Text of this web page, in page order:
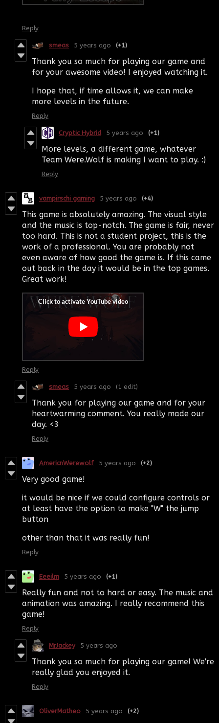
Reply
smeas 5 years ago (+1)
Thank you so much for playing our game and
for your awesome video! I enjoyed watching it.
I hope that, if time allows it, we can make
more levels in the future.
Reply
Cryptic Hybrid 5 years ago (+1)
More levels, a different game, whatever
Team Were.Wolf is making I want to play. :)
Reply
vampirschi gaming 5 years ago (+4)
This game is absolutely amazing. The visual style
and the music is top-notch. The game is fair, never
too hard. This is not a student project, this is the
work of a professional. You are probably not
even aware of how good the game is. If this came
out back in the day it would be in the top games.
Great work!
Reply
smeas 5 years ago (1 edit)
Thank you for playing our game and for your
heartwarming comment. You really made our
day. <3
Reply
AmericnWerewolf 5 years ago (+2)
Very good game!
it would be nice if we could configure controls or
at least have the option to make "W" the jump
button
other than that it was really fun!
Reply
Eeeilm 5 years ago (+1)
Really fun and not to hard or easy. The music and
animation was amazing. I really recommend this
game!
Reply
MrJackey 5 years ago
Thank you so much for playing our game! We're
really glad you enjoyed it.
Reply
OliverMatheo 5 years ago (+2)